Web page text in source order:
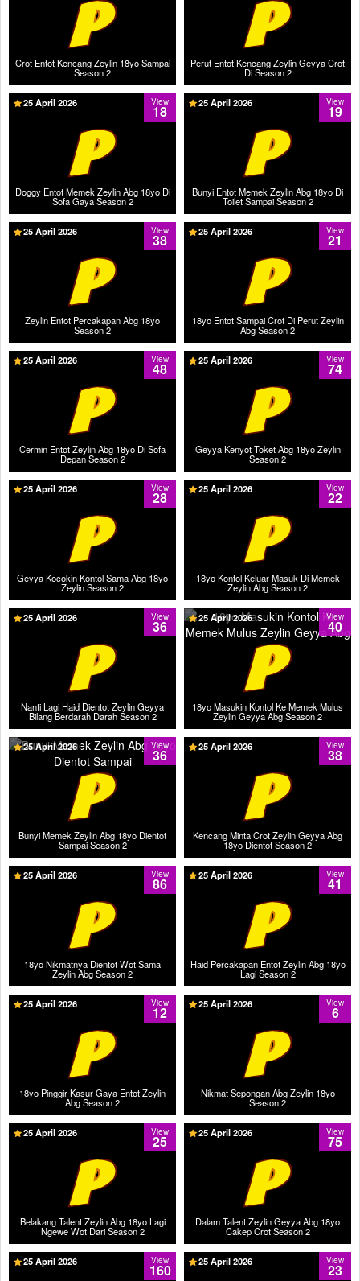
Crot Entot Kencang Zeylin 18yo Sampai
Season 2
Perut Entot Kencang Zeylin Geyya Crot
Di Season 2
Doggy Entot Memek Zeylin Abg 18yo Di
Sofa Gaya Season 2
View
18
25 April 2026
Bunyi Entot Memek Zeylin Abg 18yo Di
Toilet Sampai Season 2
View
19
25 April 2026
Zeylin Entot Percakapan Abg 18yo
Season 2
View
38
25 April 2026
18yo Entot Sampai Crot Di Perut Zeylin
Abg Season 2
View
21
25 April 2026
Cermin Entot Zeylin Abg 18yo Di Sofa
Depan Season 2
View
48
25 April 2026
Geyya Kenyot Toket Abg 18yo Zeylin
Season 2
View
74
25 April 2026
Geyya Kocokin Kontol Sama Abg 18yo
Zeylin Season 2
View
28
25 April 2026
18yo Kontol Keluar Masuk Di Memek
Zeylin Abg Season 2
View
22
25 April 2026
Nanti Lagi Haid Dientot Zeylin Geyya
Bilang Berdarah Darah Season 2
View
36
25 April 2026
18yo Masukin Kontol Ke Memek Mulus
Zeylin Geyya Abg Season 2
View
40
25 April 2026
Bunyi Memek Zeylin Abg 18yo Dientot
Sampai Season 2
View
36
25 April 2026
Kencang Minta Crot Zeylin Geyya Abg
18yo Dientot Season 2
View
38
25 April 2026
18yo Nikmatnya Dientot Wot Sama
Zeylin Abg Season 2
View
86
25 April 2026
Haid Percakapan Entot Zeylin Abg 18yo
Lagi Season 2
View
41
25 April 2026
18yo Pinggir Kasur Gaya Entot Zeylin
Abg Season 2
View
12
25 April 2026
Nikmat Sepongan Abg Zeylin 18yo
Season 2
View
6
25 April 2026
Belakang Talent Zeylin Abg 18yo Lagi
Ngewe Wot Dari Season 2
View
25
25 April 2026
Dalam Talent Zeylin Geyya Abg 18yo
Cakep Crot Season 2
View
75
25 April 2026
View
160
25 April 2026 View
23
25 April 2026